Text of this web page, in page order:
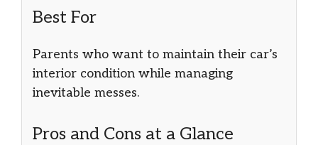
Best For
Parents who want to maintain their car’s
interior condition while managing
inevitable messes.
Pros and Cons at a Glance